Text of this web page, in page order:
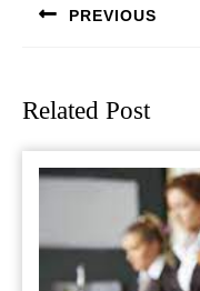
PREVIOUS
Related Post